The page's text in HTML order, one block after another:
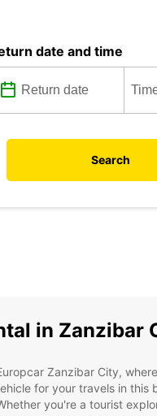
date and time
Search
in Zanzibar
Zanzibar City,
for your travels in this
you're a tourist